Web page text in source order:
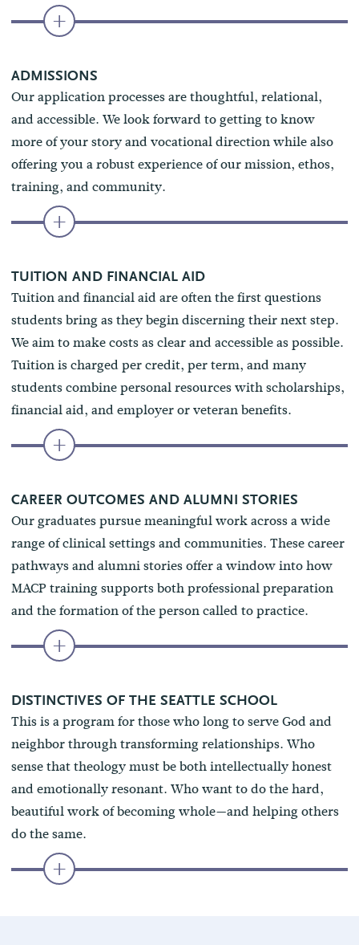
ADMISSIONS
Our application processes are thoughtful, relational,
and accessible. We look forward to getting to know
more of your story and vocational direction while also
offering you a robust experience of our mission, ethos,
training, and community.
TUITION AND FINANCIAL AID
Tuition and financial aid are often the first questions
students bring as they begin discerning their next step.
We aim to make costs as clear and accessible as possible.
Tuition is charged per credit, per term, and many
students combine personal resources with scholarships,
financial aid, and employer or veteran benefits.
CAREER OUTCOMES AND ALUMNI STORIES
Our graduates pursue meaningful work across a wide
range of clinical settings and communities. These career
pathways and alumni stories offer a window into how
MACP training supports both professional preparation
and the formation of the person called to practice.
DISTINCTIVES OF THE SEATTLE SCHOOL
This is a program for those who long to serve God and
neighbor through transforming relationships. Who
sense that theology must be both intellectually honest
and emotionally resonant. Who want to do the hard,
beautiful work of becoming whole—and helping others
do the same.